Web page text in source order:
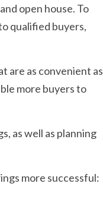
open house. To
qualified buyers,
are as convenient as
more buyers to
as well as planning
more successful: